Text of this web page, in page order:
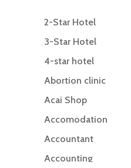
2-Star Hotel
3-Star Hotel
4-star hotel
Abortion clinic
Acai Shop
Accomodation
Accountant
Accounting